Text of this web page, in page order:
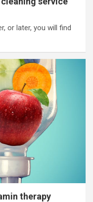
or later, you will find
therapy